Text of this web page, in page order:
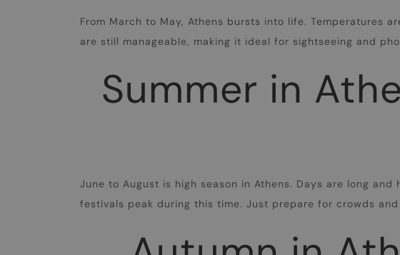
From March to May, Athens bursts into life. Temperatures
are still manageable, making it ideal for sightseeing and
Summer in
June to August is high season in Athens. Days are long
festivals peak during this time. Just prepare for crowds